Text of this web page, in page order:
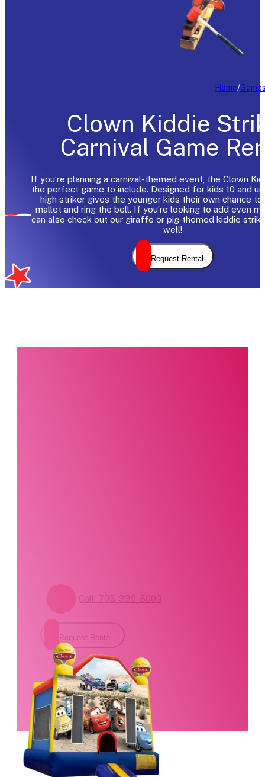
Home/
Clown Kiddie
Carnival Game
If you’re planning a carnival-themed event, the Clown
the perfect game to include. Designed for kids 10 and
high striker gives the younger kids their own chance
mallet and ring the bell. If you’re looking to add even
can also check out our giraffe or pig-themed kiddie
well!
Request Rental
Call: 703-339-8000
Request Rental